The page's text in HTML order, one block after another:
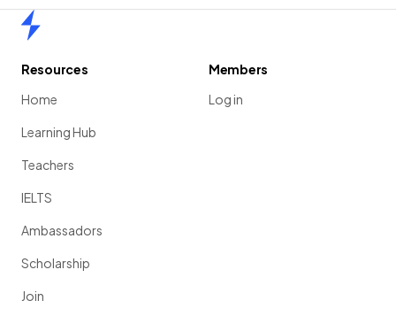
Resources
Home
Learning Hub
Teachers
IELTS
Ambassadors
Scholarship
Join
Members
Log in